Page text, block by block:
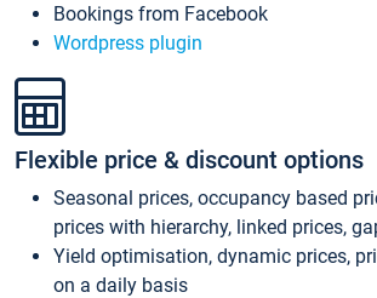
Bookings from Facebook
Wordpress plugin
Flexible price & discount options
Seasonal prices, occupancy based
prices with hierarchy, linked prices,
Yield optimisation, dynamic prices,
on a daily basis